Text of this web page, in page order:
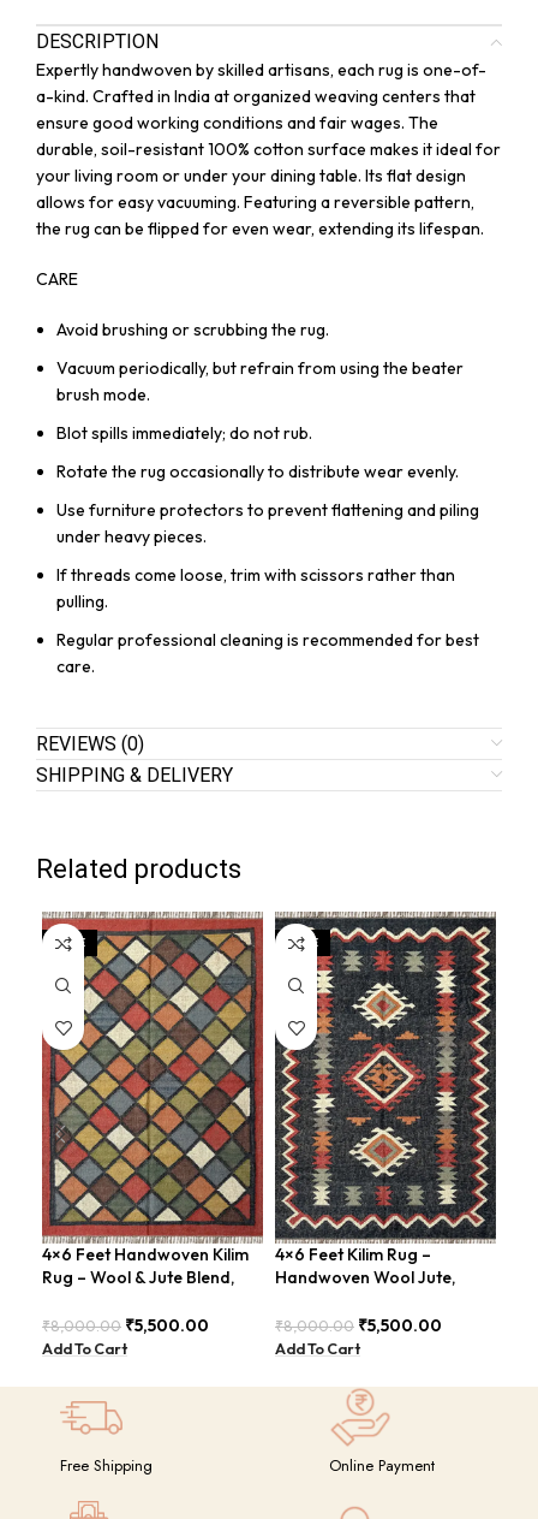
DESCRIPTION
Expertly handwoven by skilled artisans, each rug is one-of-
a-kind. Crafted in India at organized weaving centers that
ensure good working conditions and fair wages. The
durable, soil-resistant 100% cotton surface makes it ideal for
your living room or under your dining table. Its flat design
allows for easy vacuuming. Featuring a reversible pattern,
the rug can be flipped for even wear, extending its lifespan.
CARE
Avoid brushing or scrubbing the rug.
Vacuum periodically, but refrain from using the beater
brush mode.
Blot spills immediately; do not rub.
Rotate the rug occasionally to distribute wear evenly.
Use furniture protectors to prevent flattening and piling
under heavy pieces.
If threads come loose, trim with scissors rather than
pulling.
Regular professional cleaning is recommended for best
care.
REVIEWS (0)
SHIPPING & DELIVERY
Related products
SALE
4×6 Feet Handwoven Kilim
Rug – Wool & Jute Blend,
₹8,000.00 ₹5,500.00
Add To Cart
SALE
4×6 Feet Kilim Rug –
Handwoven Wool Jute,
₹8,000.00 ₹5,500.00
Add To Cart
Free Shipping Online Payment